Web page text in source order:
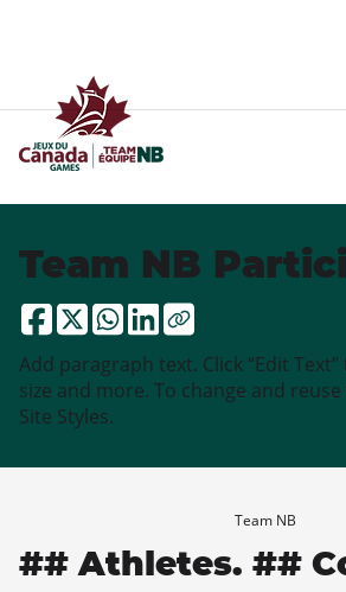
Team NB
Add paragraph text. Click “Edit
size and more. To change and
Site Styles.
Team NB
## Athletes. ##